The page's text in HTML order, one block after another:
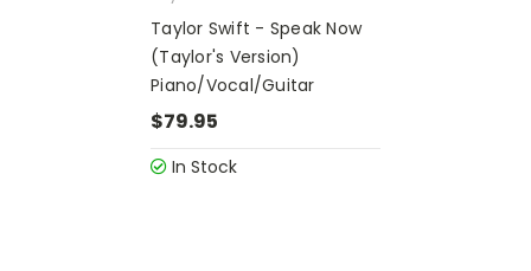
Taylor Swift - Speak Now
(Taylor's Version)
Piano/Vocal/Guitar
$79.95
In Stock